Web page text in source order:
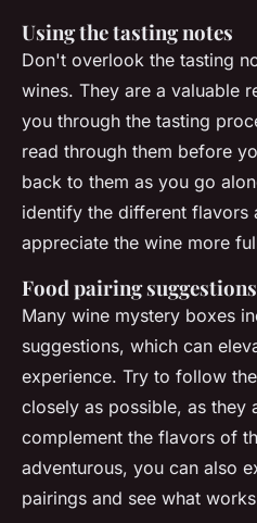
Using the tasting notes
Don't overlook the tasting
wines. They are a valuable
you through the tasting
read through them before
back to them as you go
identify the different flavors
appreciate the wine more
Food pairing suggestions
Many wine mystery boxes
suggestions, which can
experience. Try to follow
closely as possible, as they
complement the flavors of
adventurous, you can also
pairings and see what